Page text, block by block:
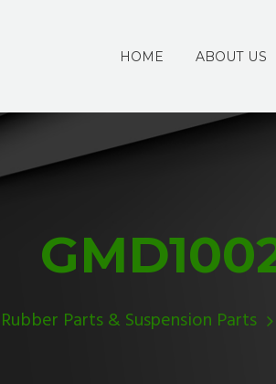
HOME ABOUT US
Rubber Parts & Suspension Parts